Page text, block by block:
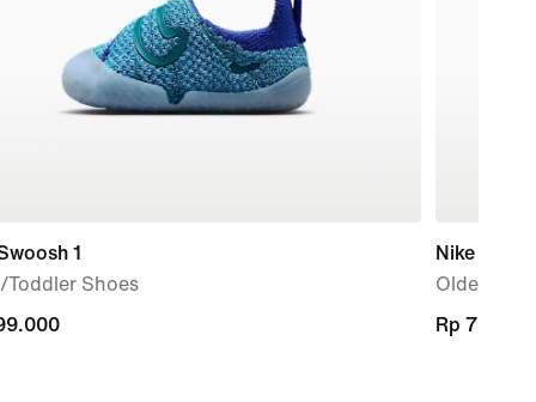
1
Toddler Shoes
Nike Flex
Older
Rp
Rp